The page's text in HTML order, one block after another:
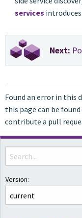
services
Next:
Found an error in this
this page can be found
contribute a pull
Version: